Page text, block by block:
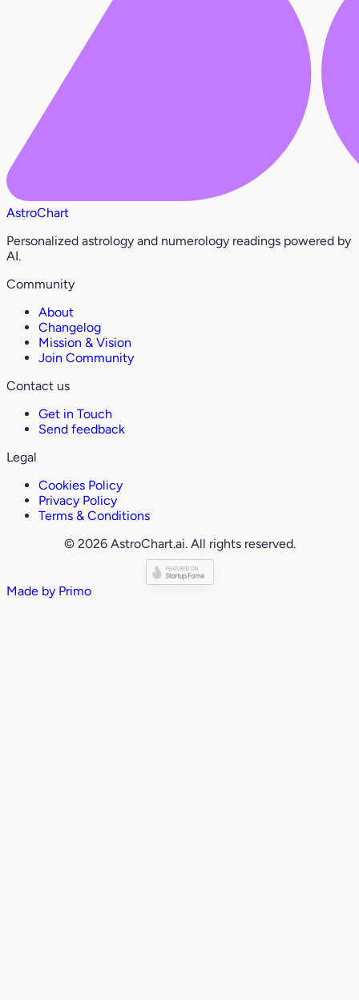
AstroChart
Personalized astrology and numerology readings powered by
AI.
Community
About
Changelog
Mission & Vision
Join Community
Contact us
Get in Touch
Send feedback
Legal
Cookies Policy
Privacy Policy
Terms & Conditions
© 2026 AstroChart.ai. All rights reserved.
Made by Primo